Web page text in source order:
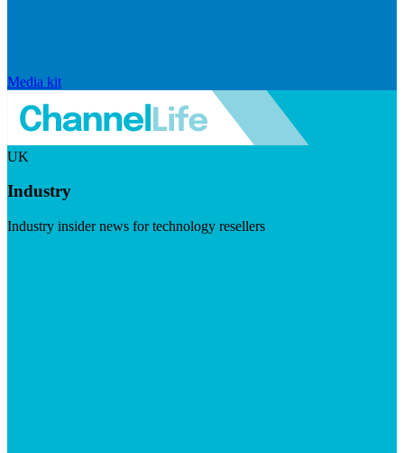
Media kit
UK
Industry
Industry insider news for technology resellers